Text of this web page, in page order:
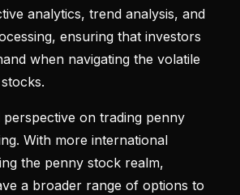
analytics, trend analysis, and
ensuring that investors
when navigating the volatile
perspective on trading penny
With more international
the penny stock realm,
a broader range of options to